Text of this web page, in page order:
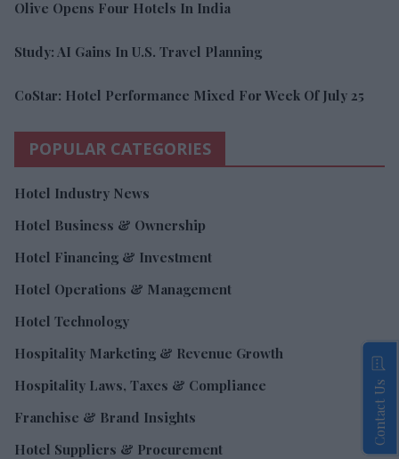
Olive Opens Four Hotels In India
Study: AI Gains In U.S. Travel Planning
CoStar: Hotel Performance Mixed For Week Of July 25
POPULAR CATEGORIES
Hotel Industry News
Hotel Business & Ownership
Hotel Financing & Investment
Hotel Operations & Management
Hotel Technology
Hospitality Marketing & Revenue Growth
Hospitality Laws, Taxes & Compliance
Franchise & Brand Insights
Hotel Suppliers & Procurement
Contact Us